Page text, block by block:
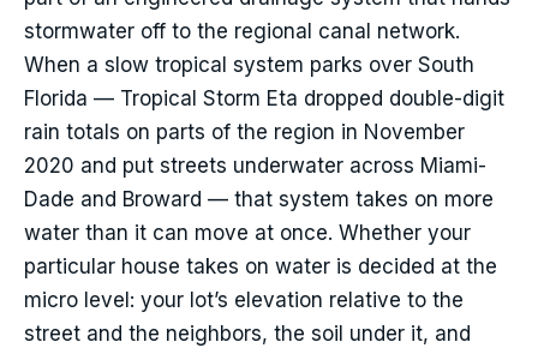
stormwater off to the regional canal network.
When a slow tropical system parks over South
Florida — Tropical Storm Eta dropped double-digit
rain totals on parts of the region in November
2020 and put streets underwater across Miami-
Dade and Broward — that system takes on more
water than it can move at once. Whether your
particular house takes on water is decided at the
micro level: your lot’s elevation relative to the
street and the neighbors, the soil under it, and